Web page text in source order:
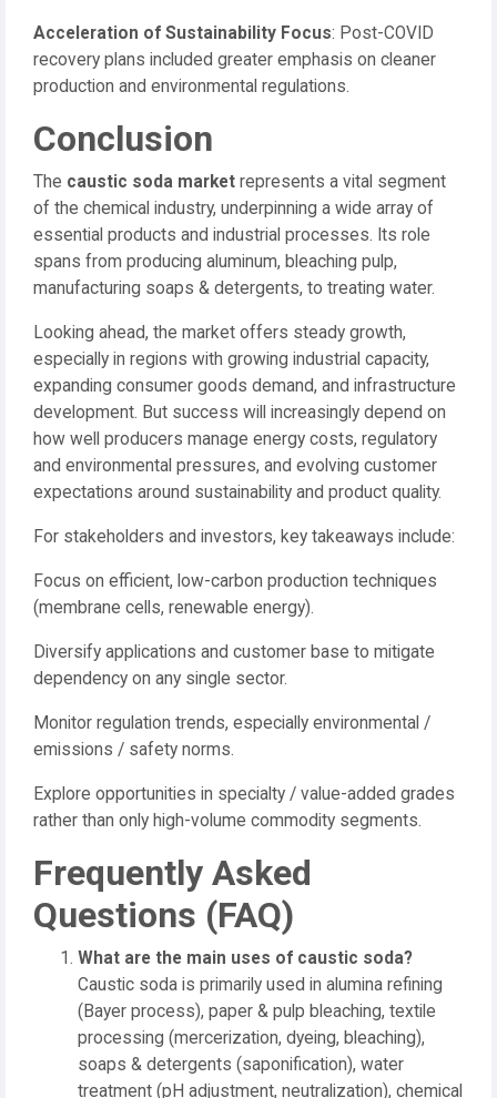
Acceleration of Sustainability Focus: Post-COVID
recovery plans included greater emphasis on cleaner
production and environmental regulations.
Conclusion
The caustic soda market represents a vital segment
of the chemical industry, underpinning a wide array of
essential products and industrial processes. Its role
spans from producing aluminum, bleaching pulp,
manufacturing soaps & detergents, to treating water.
Looking ahead, the market offers steady growth,
especially in regions with growing industrial capacity,
expanding consumer goods demand, and infrastructure
development. But success will increasingly depend on
how well producers manage energy costs, regulatory
and environmental pressures, and evolving customer
expectations around sustainability and product quality.
For stakeholders and investors, key takeaways include:
Focus on efficient, low-carbon production techniques
(membrane cells, renewable energy).
Diversify applications and customer base to mitigate
dependency on any single sector.
Monitor regulation trends, especially environmental /
emissions / safety norms.
Explore opportunities in specialty / value-added grades
rather than only high-volume commodity segments.
Frequently Asked
Questions (FAQ)
What are the main uses of caustic soda?
Caustic soda is primarily used in alumina refining
(Bayer process), paper & pulp bleaching, textile
processing (mercerization, dyeing, bleaching),
soaps & detergents (saponification), water
treatment (pH adjustment, neutralization), chemical